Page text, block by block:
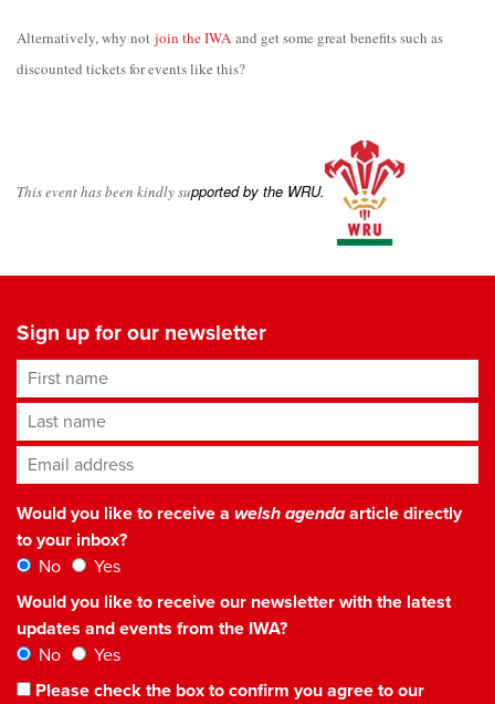
Alternatively, why not join the IWA and get some greatbenefits such as
discounted tickets for events like this?
This event has been kindly supported by the WRU.
Sign up for our newsletter
First name
Last name
Email address*
Would you like to receive a welsh agendaarticle directly
to your inbox?
No
Yes
Would you like to receive our newsletter with the latest
updates and events from the IWA?
No
Yes
Please check the box to confirm you agree to our